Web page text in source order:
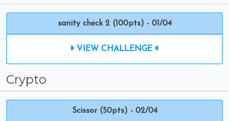
sanity check 2 (100pts) - 01/04
VIEW CHALLENGE
Crypto
Scissor (50pts) - 02/04